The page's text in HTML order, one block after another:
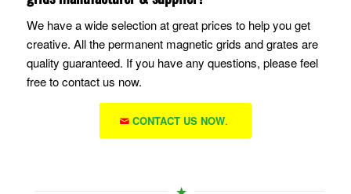
We have a wide selection at great prices to help you get
creative. All the permanent magnetic grids and grates are
quality guaranteed. If you have any questions, please feel
free to contact us now.
CONTACT US NOW.